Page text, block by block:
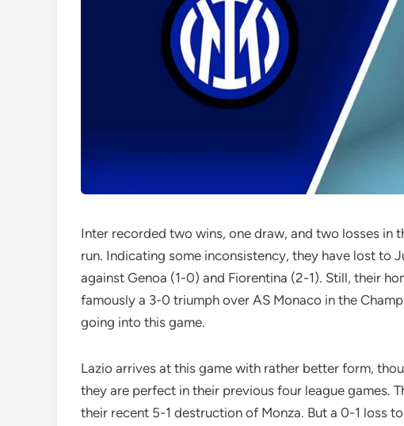
Inter recorded two wins, one draw, and two losses in
run. Indicating some inconsistency, they have lost to
against Genoa (1-0) and Fiorentina (2-1). Still, their
famously a 3-0 triumph over AS Monaco in the
going into this game.
Lazio arrives at this game with rather better form,
they are perfect in their previous four league games.
their recent 5-1 destruction of Monza. But a 0-1 loss